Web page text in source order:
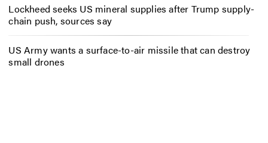
Lockheed seeks US mineral supplies after Trump supply-
chain push, sources say
US Army wants a surface-to-air missile that can destroy
small drones